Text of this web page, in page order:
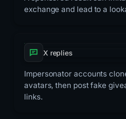
exchange and lead to a
X replies
Impersonator accounts
avatars, then post fake
links.